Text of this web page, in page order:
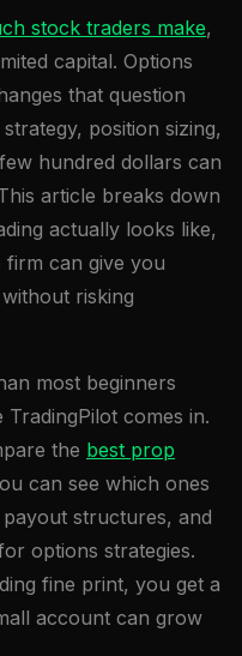
stock traders make,
capital. Options
that question
position sizing,
hundred dollars can
article breaks down
actually looks like,
can give you
risking
most beginners
comes in.
the best prop
can see which ones
structures, and
options strategies.
fine print, you get a
account can grow